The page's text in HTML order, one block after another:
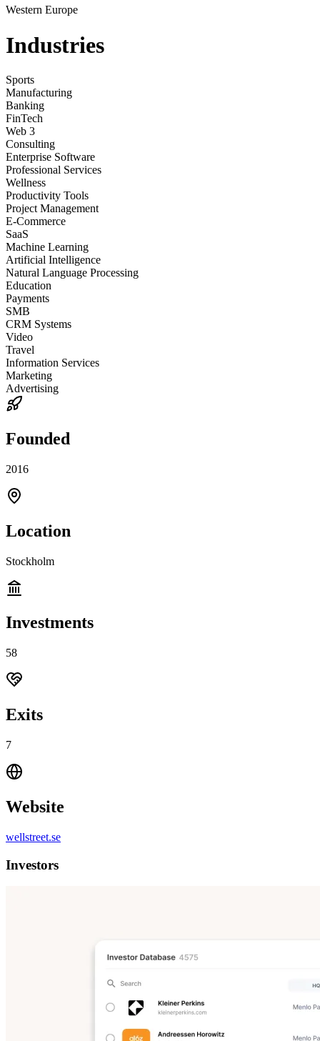
Western Europe
Industries
Sports
Manufacturing
Banking
FinTech
Web 3
Consulting
Enterprise Software
Professional Services
Wellness
Productivity Tools
Project Management
E-Commerce
SaaS
Machine Learning
Artificial Intelligence
Natural Language Processing
Education
Payments
SMB
CRM Systems
Video
Travel
Information Services
Marketing
Advertising
Founded
2016
Location
Stockholm
Investments
58
Exits
7
Website
wellstreet.se
Investors